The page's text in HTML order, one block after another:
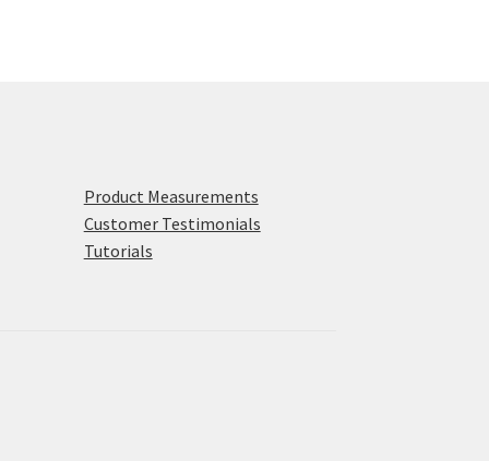
Product Measurements
Customer Testimonials
Tutorials